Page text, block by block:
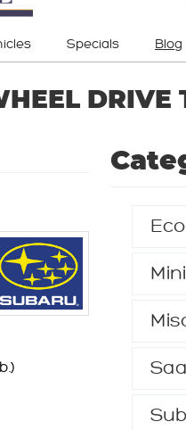
Specials Blog
DRIVE